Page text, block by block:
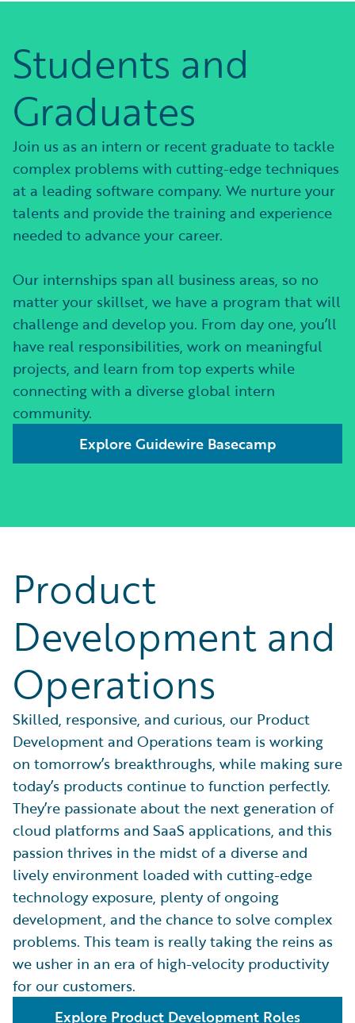
Students and
Graduates
Join us as an intern or recent graduate to tackle
complex problems with cutting-edge techniques
at a leading software company. We nurture your
talents and provide the training and experience
needed to advance your career.
Our internships span all business areas, so no
matter your skillset, we have a program that will
challenge and develop you. From day one, you’ll
have real responsibilities, work on meaningful
projects, and learn from top experts while
connecting with a diverse global intern
community.
Explore Guidewire Basecamp
Product
Development and
Operations
Skilled, responsive, and curious, our Product
Development and Operations team is working
on tomorrow’s breakthroughs, while making sure
today’s products continue to function perfectly.
They’re passionate about the next generation of
cloud platforms and SaaS applications, and this
passion thrives in the midst of a diverse and
lively environment loaded with cutting-edge
technology exposure, plenty of ongoing
development, and the chance to solve complex
problems. This team is really taking the reins as
we usher in an era of high-velocity productivity
for our customers.
Explore Product Development Roles